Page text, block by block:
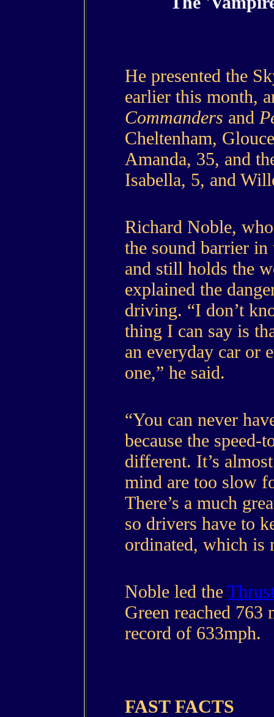
He presented the
earlier this month,
Commanders and
Cheltenham,
Amanda, 35, and
Isabella, 5, and
Richard Noble,
the sound barrier in
and still holds the
explained the
driving. “I don’t
thing I can say is
an everyday car or
one,” he said.
“You can never
because the speed-
different. It’s
mind are too slow
There’s a much
so drivers have to
ordinated, which is
Noble led the
Green reached 763
record of 633mph.
FAST FACTS